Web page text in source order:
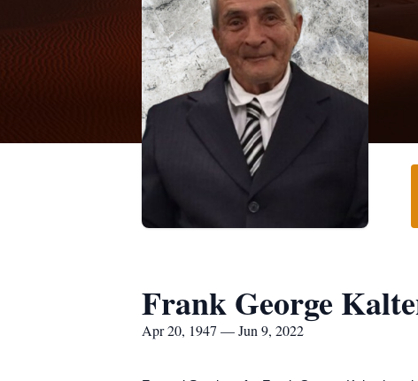
Frank George
Apr 20, 1947 — Jun 9, 2022